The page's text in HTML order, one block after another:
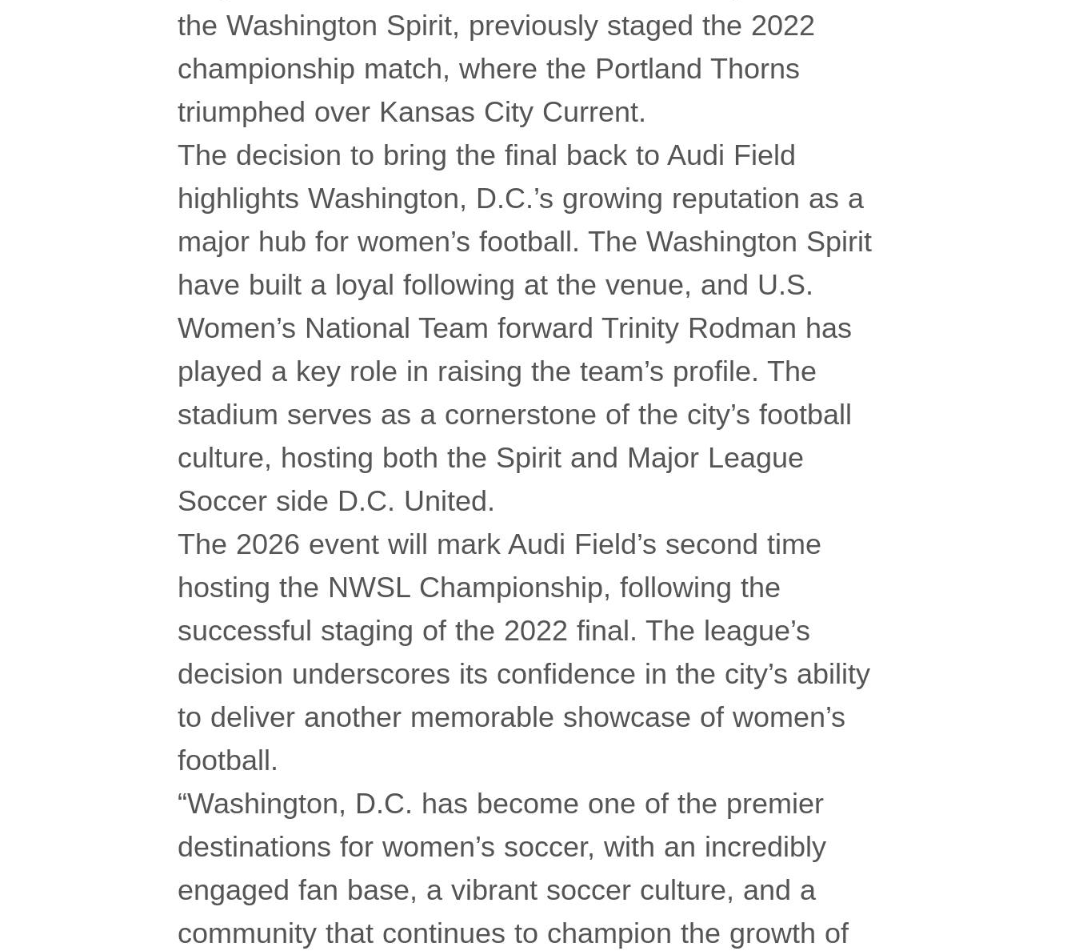
the Washington Spirit, previously staged the 2022
championship match, where the Portland Thorns
triumphed over Kansas City Current.
The decision to bring the final back to Audi Field
highlights Washington, D.C.’s growing reputation as a
major hub for women’s football. The Washington Spirit
have built a loyal following at the venue, and U.S.
Women’s National Team forward Trinity Rodman has
played a key role in raising the team’s profile. The
stadium serves as a cornerstone of the city’s football
culture, hosting both the Spirit and Major League
Soccer side D.C. United.
The 2026 event will mark Audi Field’s second time
hosting the NWSL Championship, following the
successful staging of the 2022 final. The league’s
decision underscores its confidence in the city’s ability
to deliver another memorable showcase of women’s
football.
“Washington, D.C. has become one of the premier
destinations for women’s soccer, with an incredibly
engaged fan base, a vibrant soccer culture, and a
community that continues to champion the growth of